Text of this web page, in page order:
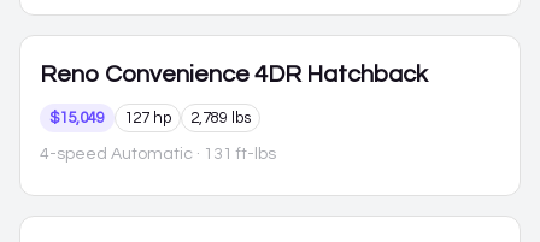
Reno Convenience 4DR Hatchback
$15,049 127 hp 2,789 lbs
4-speed Automatic · 131 ft-lbs